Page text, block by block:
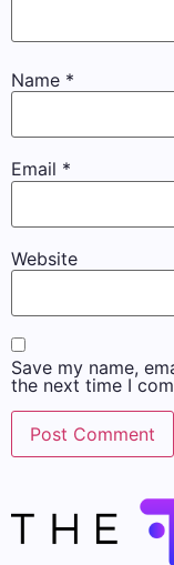
Name *
Email *
Website
Save my name,
the next time I